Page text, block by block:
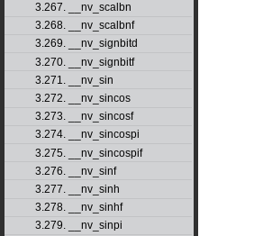
3.267. __nv_scalbn
3.268. __nv_scalbnf
3.269. __nv_signbitd
3.270. __nv_signbitf
3.271. __nv_sin
3.272. __nv_sincos
3.273. __nv_sincosf
3.274. __nv_sincospi
3.275. __nv_sincospif
3.276. __nv_sinf
3.277. __nv_sinh
3.278. __nv_sinhf
3.279. __nv_sinpi